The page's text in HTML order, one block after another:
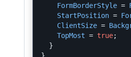
FormBorderStyle =
StartPosition =
ClientSize =
TopMost = true;
}
}